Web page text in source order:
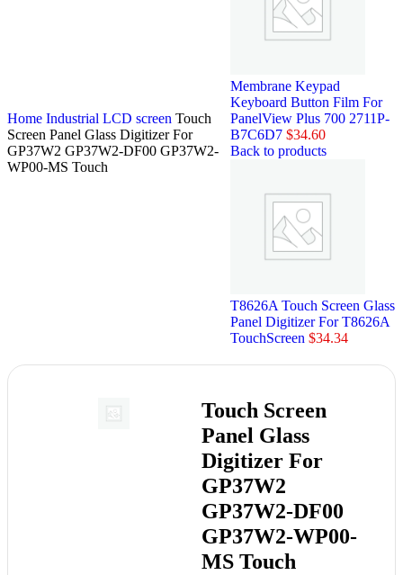
Home Industrial LCD screen Touch
Screen Panel Glass Digitizer For
GP37W2 GP37W2-DF00 GP37W2-
WP00-MS Touch
Membrane Keypad
Keyboard Button Film For
PanelView Plus 700 2711P-
B7C6D7$34.60
Back to products
T8626A Touch Screen Glass
Panel Digitizer For T8626A
TouchScreen$34.34
Touch Screen
Panel Glass
Digitizer For
GP37W2
GP37W2-DF00
GP37W2-WP00-
MS Touch